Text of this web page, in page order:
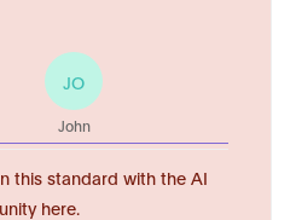
JO
John
this standard with the AI
here.